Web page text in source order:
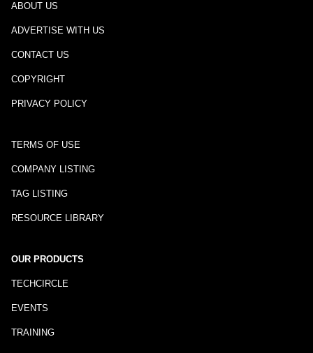
ABOUT US
ADVERTISE WITH US
CONTACT US
COPYRIGHT
PRIVACY POLICY
TERMS OF USE
COMPANY LISTING
TAG LISTING
RESOURCE LIBRARY
OUR PRODUCTS
TECHCIRCLE
EVENTS
TRAINING